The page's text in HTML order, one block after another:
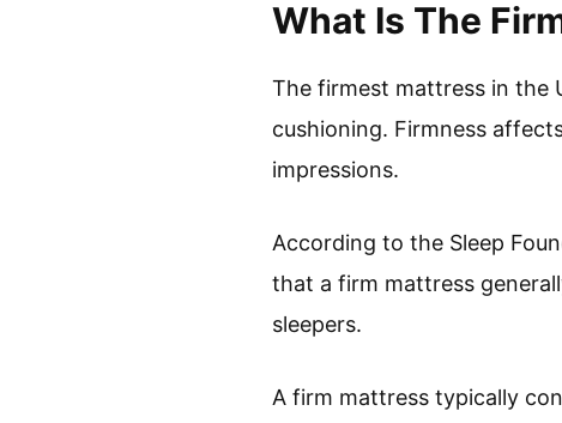
What Is The
The firmest mattress in the
cushioning. Firmness
impressions.
According to the Sleep
that a firm mattress
sleepers.
A firm mattress typically